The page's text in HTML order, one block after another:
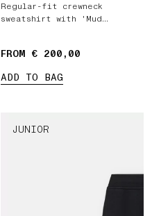
Regular-fit crewneck
sweatshirt with 'Mud
FROM € 200,00
ADD TO BAG
JUNIOR